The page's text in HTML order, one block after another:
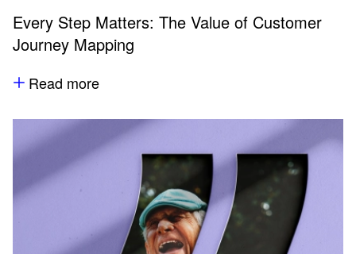
Every Step Matters: The Value of Customer
Journey Mapping
Read more